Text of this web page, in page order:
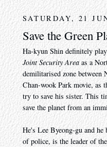
SATURDAY, 21
Save the Green
Ha-kyun Shin definitely
Joint Security Area as a
demilitarised zone between
Chan-wook Park movie, as
try to save his sister. This
save the planet from an
He's Lee Byeong-gu and
of police, is the leader of